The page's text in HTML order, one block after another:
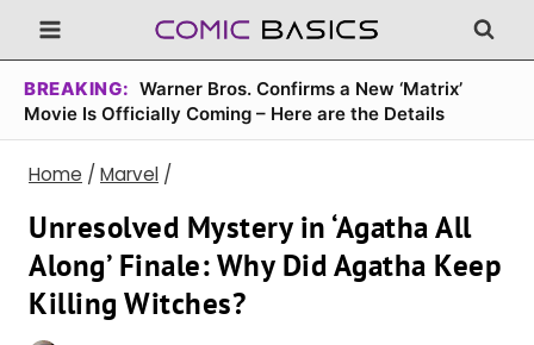
Skip
to
content
BREAKING: Warner Bros. Confirms a New ‘Matrix’
Movie Is Officially Coming – Here are the Details
Home / Marvel /
Unresolved Mystery in ‘Agatha All
Along’ Finale: Why Did Agatha Keep
Killing Witches?